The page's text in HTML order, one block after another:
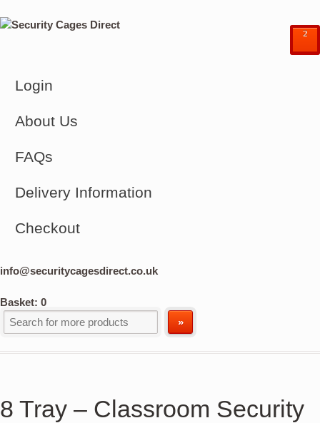
²
Login
About Us
FAQs
Delivery Information
Checkout
info@securitycagesdirect.co.uk
Basket: 0
8 Tray – Classroom Security